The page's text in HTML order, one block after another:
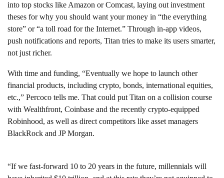
into top stocks like Amazon or Comcast, laying out investment
theses for why you should want your money in “the everything
store” or “a toll road for the Internet.” Through in-app videos,
push notifications and reports, Titan tries to make its users smarter,
not just richer.
With time and funding, “Eventually we hope to launch other
financial products, including crypto, bonds, international equities,
etc.,” Percoco tells me. That could put Titan on a collision course
with Wealthfront, Coinbase and the recently crypto-equipped
Robinhood, as well as direct competitors like asset managers
BlackRock and JP Morgan.
“If we fast-forward 10 to 20 years in the future, millennials will